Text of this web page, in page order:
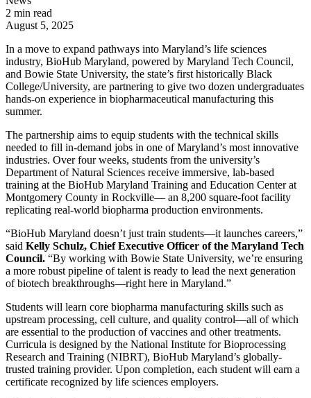
2 min read
August 5, 2025
In a move to expand pathways into Maryland’s life sciences
industry, BioHub Maryland, powered by Maryland Tech Council,
and Bowie State University, the state’s first historically Black
College/University, are partnering to give two dozen undergraduates
hands-on experience in biopharmaceutical manufacturing this
summer.
The partnership aims to equip students with the technical skills
needed to fill in-demand jobs in one of Maryland’s most innovative
industries. Over four weeks, students from the university’s
Department of Natural Sciences receive immersive, lab-based
training at the BioHub Maryland Training and Education Center at
Montgomery County in Rockville— an 8,200 square-foot facility
replicating real-world biopharma production environments.
“BioHub Maryland doesn’t just train students—it launches careers,”
said Kelly Schulz, Chief Executive Officer of the Maryland Tech
Council. “By working with Bowie State University, we’re ensuring
a more robust pipeline of talent is ready to lead the next generation
of biotech breakthroughs—right here in Maryland.”
Students will learn core biopharma manufacturing skills such as
upstream processing, cell culture, and quality control—all of which
are essential to the production of vaccines and other treatments.
Curricula is designed by the National Institute for Bioprocessing
Research and Training (NIBRT), BioHub Maryland’s globally-
trusted training provider. Upon completion, each student will earn a
certificate recognized by life sciences employers.